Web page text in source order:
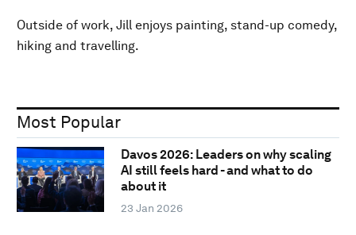
Outside of work, Jill enjoys painting, stand-up comedy,
hiking and travelling.
Most Popular
Davos 2026: Leaders on why scaling
AI still feels hard - and what to do
about it
23 Jan 2026